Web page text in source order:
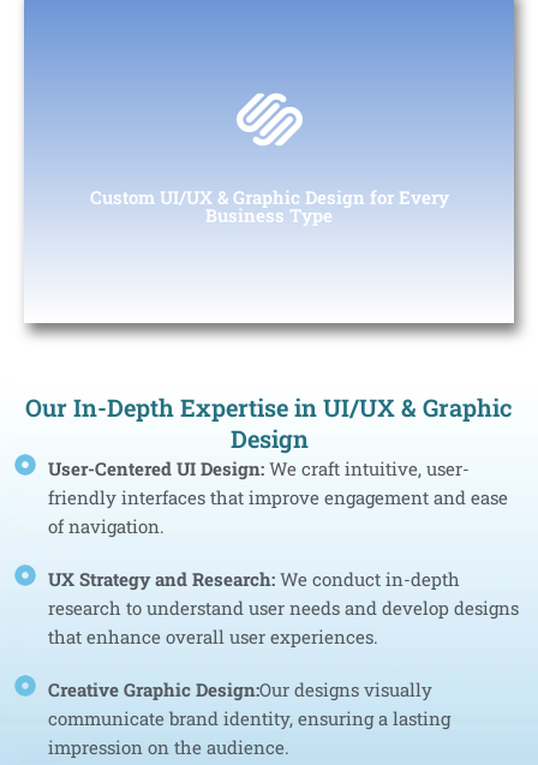
Custom UI/UX & Graphic Design for Every
Business Type
Custom Web & App Development for Every
Business Type
solutions tailored to your specific business needs.
Our In-Depth Expertise in UI/UX & Graphic
Design
User-Centered UI Design:We craft intuitive, user-
friendly interfaces that improve engagement and ease
of navigation.
UX Strategy and Research: We conduct in-depth
research to understand user needs and develop designs
that enhance overall user experiences.
Creative Graphic Design:Our designs visually
communicate brand identity, ensuring a lasting
impression on the audience.